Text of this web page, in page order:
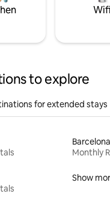
Wifi
to explore
for extended stays
Barcelona
Monthly
Show